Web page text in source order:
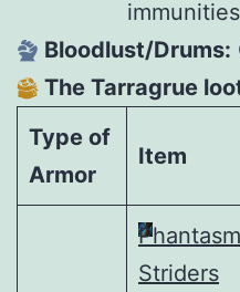
Bloodlust/Drums:
The Tarragrue
Type of
Armor
Item
Striders